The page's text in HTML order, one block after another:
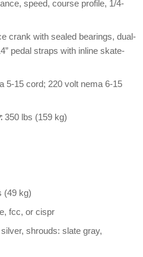
speed, course profile, 1/4-
crank with sealed bearings, dual-
pedal straps with inline skate-
5-15 cord; 220 volt nema 6-15
350 lbs (159 kg)
(49 kg)
fcc, or cispr
shrouds: slate gray,